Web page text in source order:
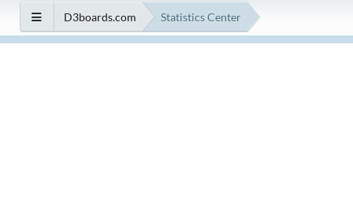
D3boards.com Statistics Center